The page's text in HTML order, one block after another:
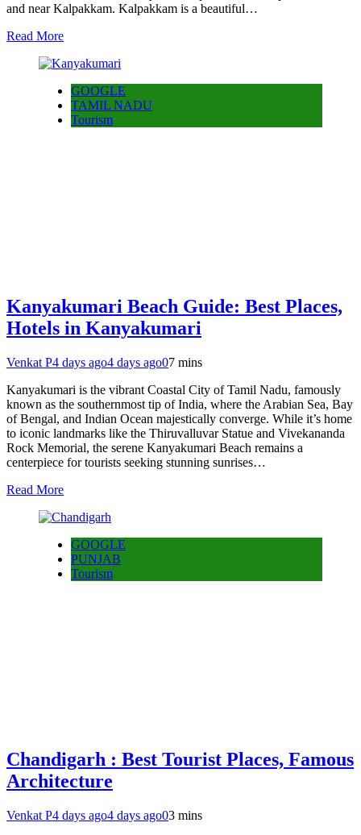
and near Kalpakkam. Kalpakkam is a beautiful…
Read More
GOOGLE
TAMIL NADU
Tourism
Kanyakumari Beach Guide: Best Places,
Hotels in Kanyakumari
Venkat P4 days ago4 days ago07 mins
Kanyakumari is the vibrant Coastal City of Tamil Nadu, famously
known as the southernmost tip of India, where the Arabian Sea, Bay
of Bengal, and Indian Ocean majestically converge. While it’s home
to iconic landmarks like the Thiruvalluvar Statue and Vivekananda
Rock Memorial, the serene Kanyakumari Beach remains a
centerpiece for tourists seeking stunning sunrises…
Read More
GOOGLE
PUNJAB
Tourism
Chandigarh : Best Tourist Places, Famous
Architecture
Venkat P4 days ago4 days ago03 mins